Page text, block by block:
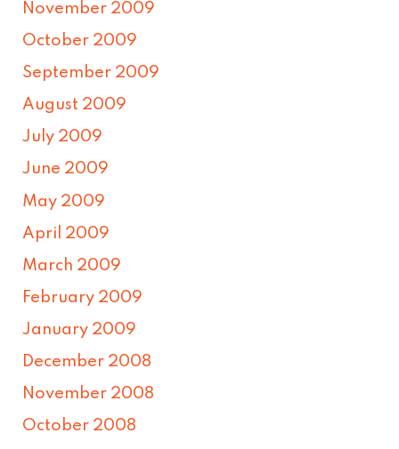
November 2009
October 2009
September 2009
August 2009
July 2009
June 2009
May 2009
April 2009
March 2009
February 2009
January 2009
December 2008
November 2008
October 2008